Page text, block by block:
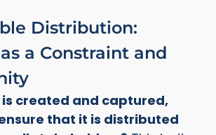
Distribution:
a Constraint and
is created and captured,
that it is distributed